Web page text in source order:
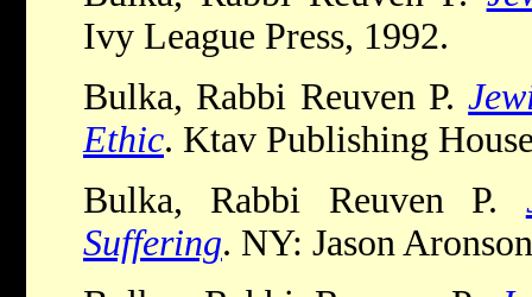
Ivy League Press, 1992.
Bulka, Rabbi Reuven P.
Ethic. Ktav Publishing
Bulka, Rabbi Reuven P.
Suffering. NY: Jason